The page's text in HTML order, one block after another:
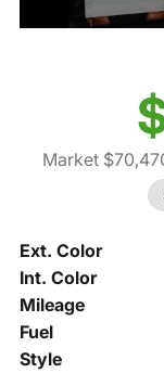
Market
Ext. Color
Int. Color
Mileage
Fuel
Style